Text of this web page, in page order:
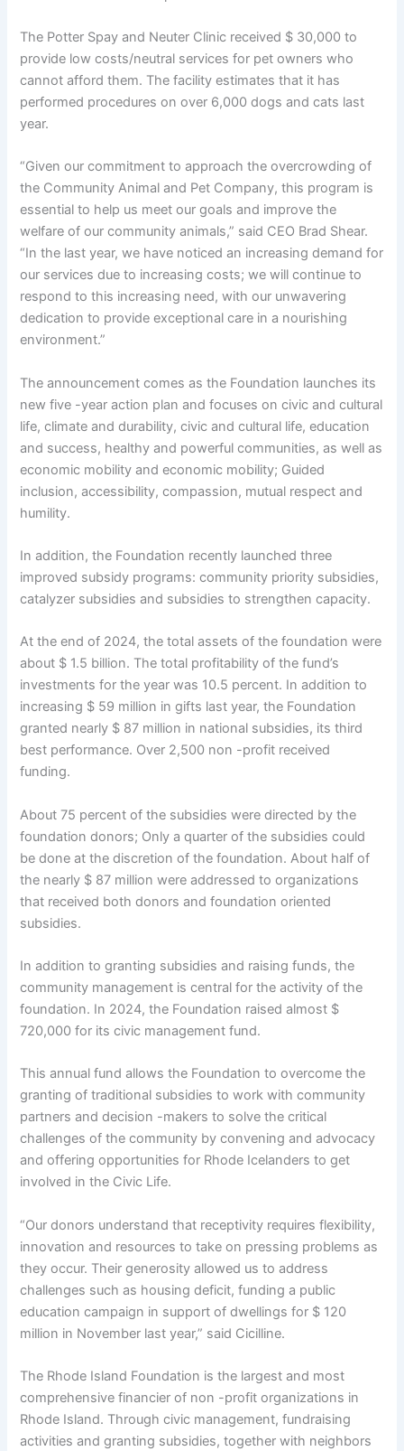
The Potter Spay and Neuter Clinic received $ 30,000 to
provide low costs/neutral services for pet owners who
cannot afford them. The facility estimates that it has
performed procedures on over 6,000 dogs and cats last
year.
“Given our commitment to approach the overcrowding of
the Community Animal and Pet Company, this program is
essential to help us meet our goals and improve the
welfare of our community animals,” said CEO Brad Shear.
“In the last year, we have noticed an increasing demand for
our services due to increasing costs; we will continue to
respond to this increasing need, with our unwavering
dedication to provide exceptional care in a nourishing
environment.”
The announcement comes as the Foundation launches its
new five -year action plan and focuses on civic and cultural
life, climate and durability, civic and cultural life, education
and success, healthy and powerful communities, as well as
economic mobility and economic mobility; Guided
inclusion, accessibility, compassion, mutual respect and
humility.
In addition, the Foundation recently launched three
improved subsidy programs: community priority subsidies,
catalyzer subsidies and subsidies to strengthen capacity.
At the end of 2024, the total assets of the foundation were
about $ 1.5 billion. The total profitability of the fund’s
investments for the year was 10.5 percent. In addition to
increasing $ 59 million in gifts last year, the Foundation
granted nearly $ 87 million in national subsidies, its third
best performance. Over 2,500 non -profit received
funding.
About 75 percent of the subsidies were directed by the
foundation donors; Only a quarter of the subsidies could
be done at the discretion of the foundation. About half of
the nearly $ 87 million were addressed to organizations
that received both donors and foundation oriented
subsidies.
In addition to granting subsidies and raising funds, the
community management is central for the activity of the
foundation. In 2024, the Foundation raised almost $
720,000 for its civic management fund.
This annual fund allows the Foundation to overcome the
granting of traditional subsidies to work with community
partners and decision -makers to solve the critical
challenges of the community by convening and advocacy
and offering opportunities for Rhode Icelanders to get
involved in the Civic Life.
“Our donors understand that receptivity requires flexibility,
innovation and resources to take on pressing problems as
they occur. Their generosity allowed us to address
challenges such as housing deficit, funding a public
education campaign in support of dwellings for $ 120
million in November last year,” said Cicilline.
The Rhode Island Foundation is the largest and most
comprehensive financier of non -profit organizations in
Rhode Island. Through civic management, fundraising
activities and granting subsidies, together with neighbors